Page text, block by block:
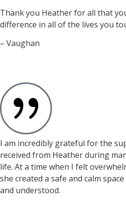
Thank you Heather for all that
difference in all of the lives you
– Vaughan
I am incredibly grateful for the
received from Heather during
life. At a time when I felt
she created a safe and calm
and understood.